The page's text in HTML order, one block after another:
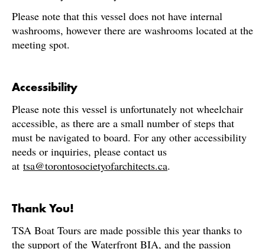
Please note that this vessel does not have internal
washrooms, however there are washrooms located at the
meeting spot.
Accessibility
Please note this vessel is unfortunately not wheelchair
accessible, as there are a small number of steps that
must be navigated to board. For any other accessibility
needs or inquiries, please contact us
at tsa@torontosocietyofarchitects.ca.
Thank You!
TSA Boat Tours are made possible this year thanks to
the support of the Waterfront BIA, and the passion